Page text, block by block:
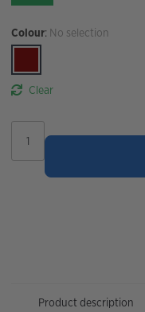
Colour: No selection
Clear
SLT07
500MG
Sodium
Product description